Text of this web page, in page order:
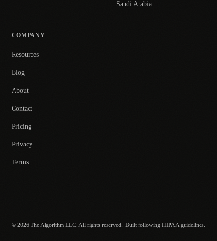
Saudi Arabia
COMPANY
Resources
Blog
About
Contact
Pricing
Privacy
Terms
© 2026 The Algorithm LLC. All rights reserved. Built following HIPAA guidelines.